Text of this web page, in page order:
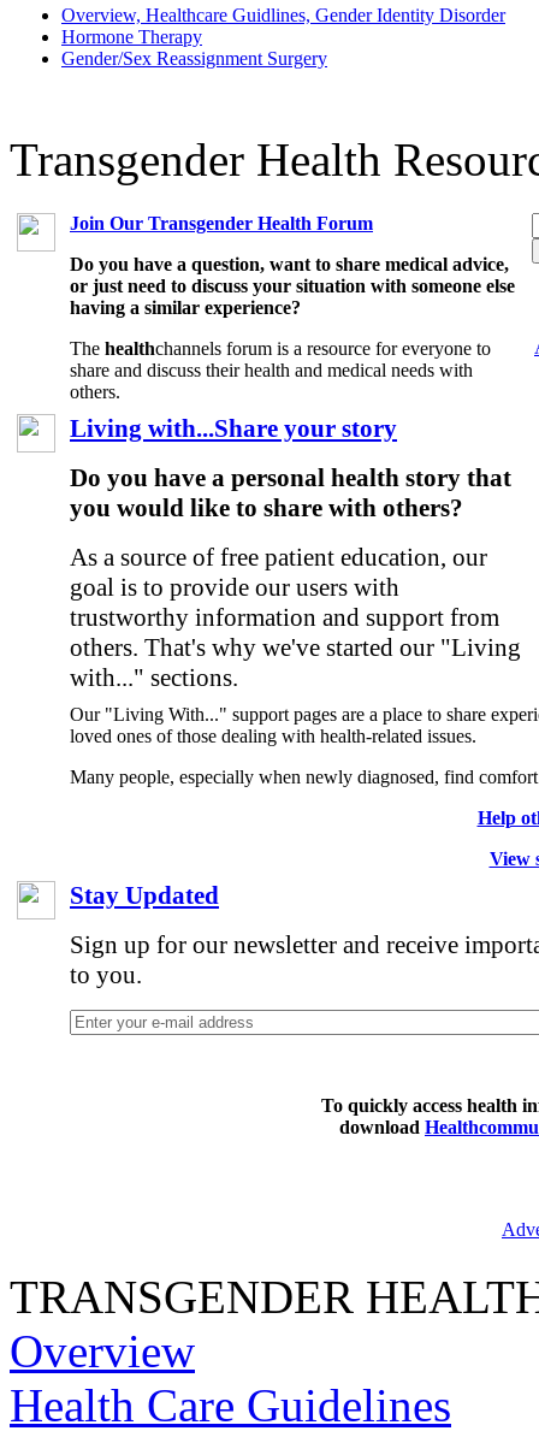
Overview, Healthcare Guidlines, Gender Identity Disorder
Hormone Therapy
Gender/Sex Reassignment Surgery
Transgender Health
Join Our Transgender Health Forum
Do you have a question, want to share medical advice,
or just need to discuss your situation with someone else
having a similar experience?
The healthchannels forum is a resource for everyone to
share and discuss their health and medical needs with
others.
Living with...Share your story
Do you have a personal health story that
you would like to share with others?
As a source of free patient education, our
goal is to provide our users with
trustworthy information and support from
others. That's why we've started our "Living
with..." sections.
Our "Living With..." support pages are a place to share
loved ones of those dealing with health-related issues.
Many people, especially when newly diagnosed, find
Help
View
Stay Updated
Sign up for our newsletter and receive
to you.
To quickly access health
download
TRANSGENDER
Overview
Health Care Guidelines